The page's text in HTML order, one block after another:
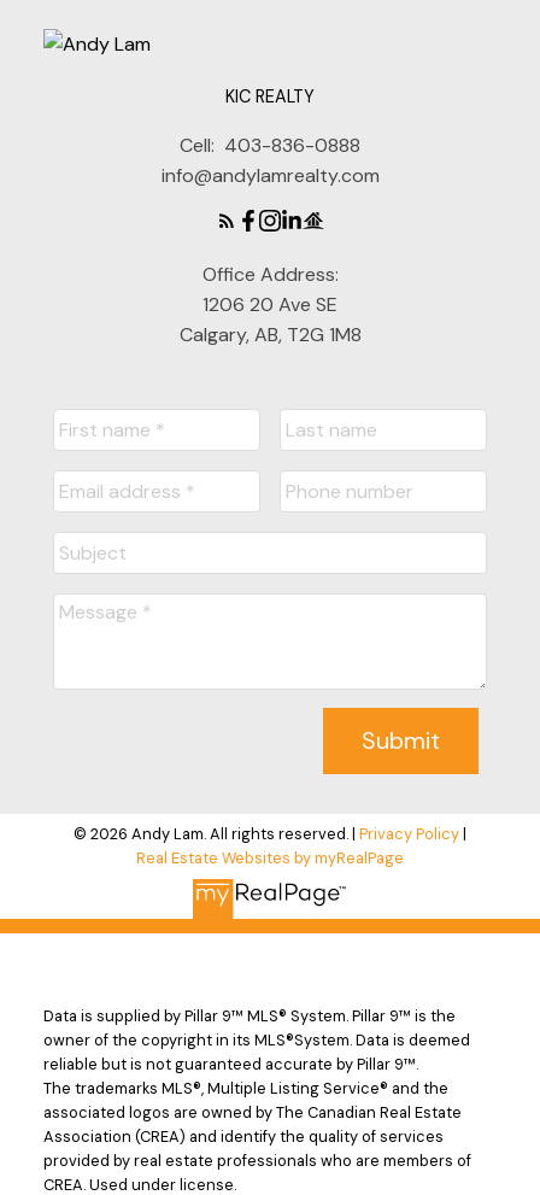
KIC REALTY
Cell: 403-836-0888
info@andylamrealty.com
Office Address:
1206 20 Ave SE
Calgary, AB, T2G 1M8
Submit
© 2026 Andy Lam. All rights reserved. | Privacy Policy|
Real Estate Websites by myRealPage
Data is supplied by Pillar 9™ MLS® System. Pillar 9™ is the
owner of the copyright in its MLS®System. Data is deemed
reliable but is not guaranteed accurate by Pillar 9™.
The trademarks MLS®, Multiple Listing Service® and the
associated logos are owned by The Canadian Real Estate
Association (CREA) and identify the quality of services
provided by real estate professionals who are members of
CREA. Used under license.